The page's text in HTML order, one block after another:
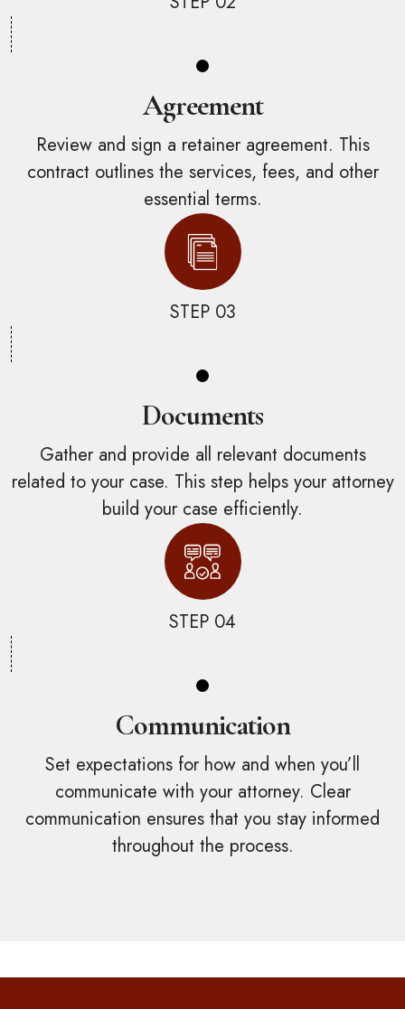
Agreement
Review and sign a retainer agreement. This
contract outlines the services, fees, and other
essential terms.
STEP 03
Documents
Gather and provide all relevant documents
related to your case. This step helps your attorney
build your case efficiently.
STEP 04
Communication
Set expectations for how and when you’ll
communicate with your attorney. Clear
communication ensures that you stay informed
throughout the process.